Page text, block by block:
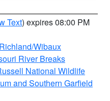
Text) expires 08:00 PM
Wibaux
River Breaks
National Wildlife
and Southern Garfield